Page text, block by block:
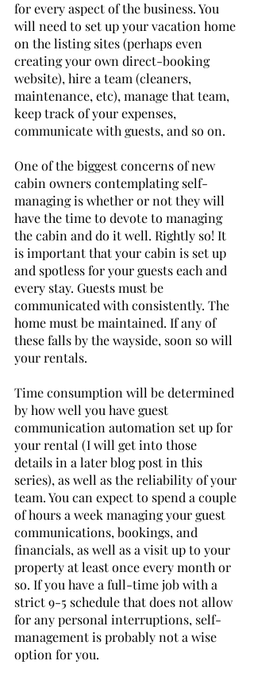
for every aspect of the business. You
will need to set up your vacation home
on the listing sites (perhaps even
creating your own direct-booking
website), hire a team (cleaners,
maintenance, etc), manage that team,
keep track of your expenses,
communicate with guests, and so on.
One of the biggest concerns of new
cabin owners contemplating self-
managing is whether or not they will
have the time to devote to managing
the cabin and do it well. Rightly so! It
is important that your cabin is set up
and spotless for your guests each and
every stay. Guests must be
communicated with consistently. The
home must be maintained. If any of
these falls by the wayside, soon so will
your rentals.
Time consumption will be determined
by how well you have guest
communication automation set up for
your rental (I will get into those
details in a later blog post in this
series), as well as the reliability of your
team. You can expect to spend a couple
of hours a week managing your guest
communications, bookings, and
financials, as well as a visit up to your
property at least once every month or
so. If you have a full-time job with a
strict 9-5 schedule that does not allow
for any personal interruptions, self-
management is probably not a wise
option for you.